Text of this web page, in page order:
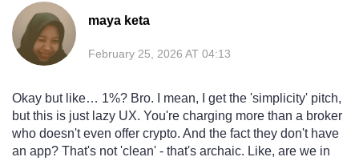
maya keta
February 25, 2026 AT 04:13
Okay but like… 1%? Bro. I mean, I get the 'simplicity' pitch,
but this is just lazy UX. You're charging more than a broker
who doesn't even offer crypto. And the fact they don't have
an app? That's not 'clean' - that's archaic. Like, are we in